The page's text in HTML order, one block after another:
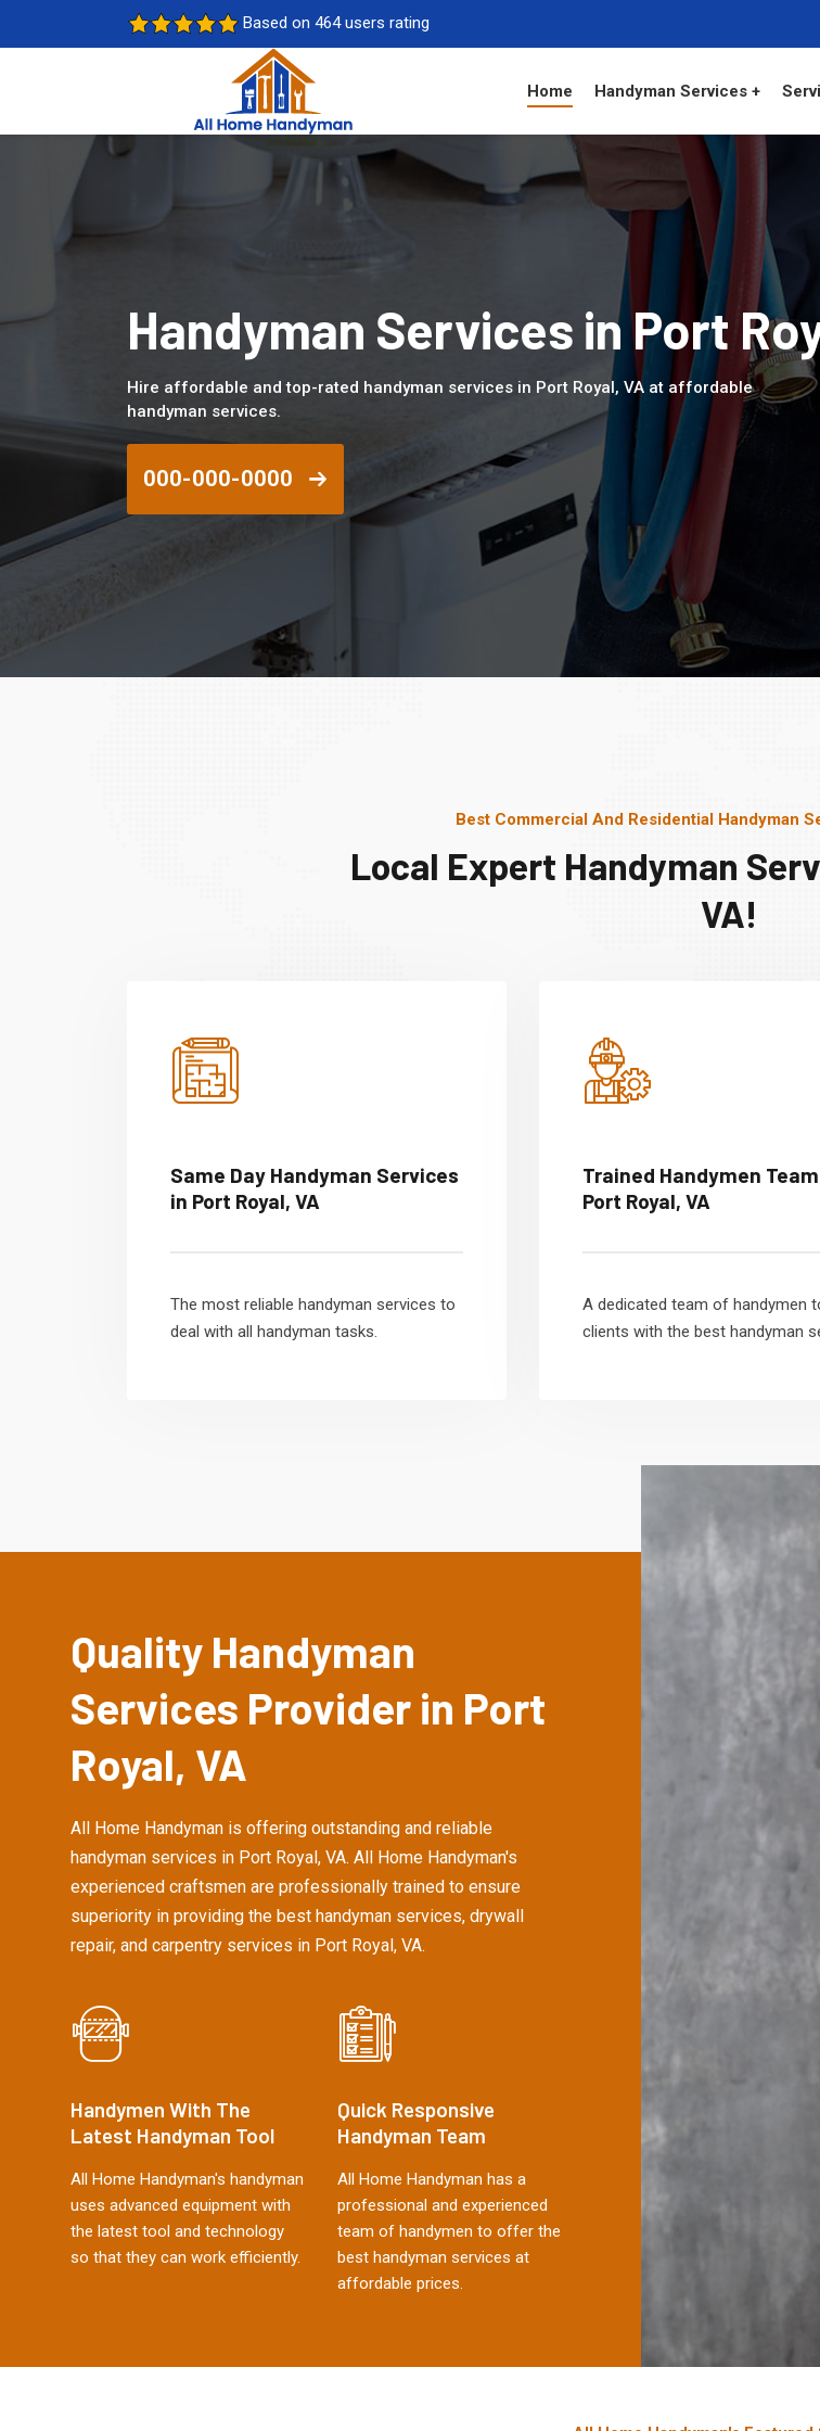
Based on 464 users rating
Home Handyman Services +
Handyman Services in Port
Hire affordable and top-rated handyman services in Port Royal, VA at affordable
handyman services.
000-000-0000
Best Commercial And Residential Handyman
Local Expert Handyman
VA!
Same Day Handyman Services
in Port Royal, VA
The most reliable handyman services to
deal with all handyman tasks.
Trained Handymen
Port Royal, VA
A dedicated team of handymen
clients with the best handyman
Quality Handyman
Services Provider in Port
Royal, VA
All Home Handyman is offering outstanding and reliable
handyman services in Port Royal, VA. All Home Handyman's
experienced craftsmen are professionally trained to ensure
superiority in providing the best handyman services, drywall
repair, and carpentry services in Port Royal, VA.
Handymen With The
Latest Handyman Tool
All Home Handyman's handyman
uses advanced equipment with
the latest tool and technology
so that they can work efficiently.
Quick Responsive
Handyman Team
All Home Handyman has a
professional and experienced
team of handymen to offer the
best handyman services at
affordable prices.